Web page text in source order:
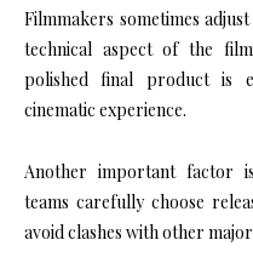
Filmmakers sometimes
technical aspect of the
polished final product is
cinematic experience.
Another important factor
teams carefully choose
avoid clashes with other